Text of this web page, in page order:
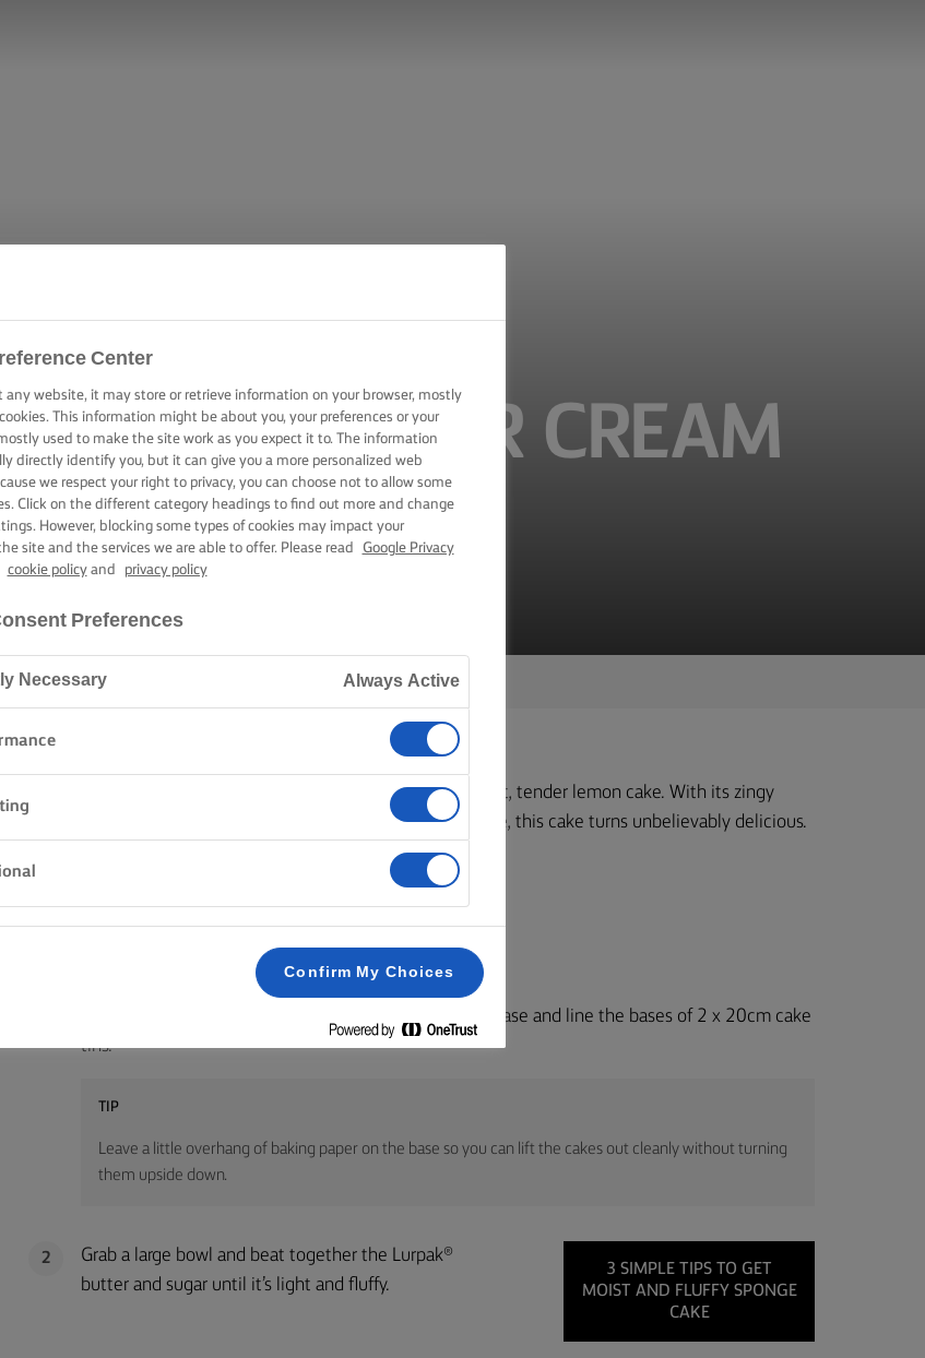
WITH BUTTER CREAM
FILLING
Home
Crack those eggs, toss the flour, and get ready to make a moist, tender lemon cake. With its zingy
lemon syrup and luscious buttercream and lemon curd mixture, this cake turns unbelievably delicious.
METHOD
Preheat your oven to 200C /180C fan /gas mark 4. Grease and line the bases of 2 x 20cm cake
tins.
TIP
Leave a little overhang of baking paper on the base so you can lift the cakes out cleanly without turning
them upside down.
2
Grab a large bowl and beat together the Lurpak®
butter and sugar until it’s light and fluffy.
3 SIMPLE TIPS TO GET
MOIST AND FLUFFY SPONGE
CAKE
Center
any website, it may store or retrieve information on your browser, mostly
This information might be about you, your preferences or your
used to make the site work as you expect it to. The information
directly identify you, but it can give you a more personalized web
we respect your right to privacy, you can choose not to allow some
Click on the different category headings to find out more and change
However, blocking some types of cookies may impact your
site and the services we are able to offer. Please read
Google Privacy
cookie policyand privacy policy
Preferences
Necessary Always Active
Confirm My Choices